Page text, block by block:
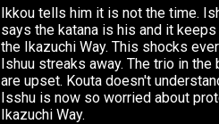
Ikkou tells him it is not the time.
says the katana is his and it keeps
the Ikazuchi Way. This shocks
Ishuu streaks away. The trio in the
are upset. Kouta doesn't
Isshu is now so worried about
Ikazuchi Way.